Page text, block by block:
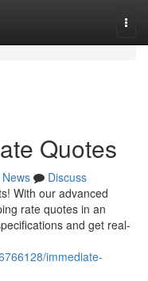
Quotes
News
Discuss
With our advanced
rate quotes in an
and get real-
immediate-